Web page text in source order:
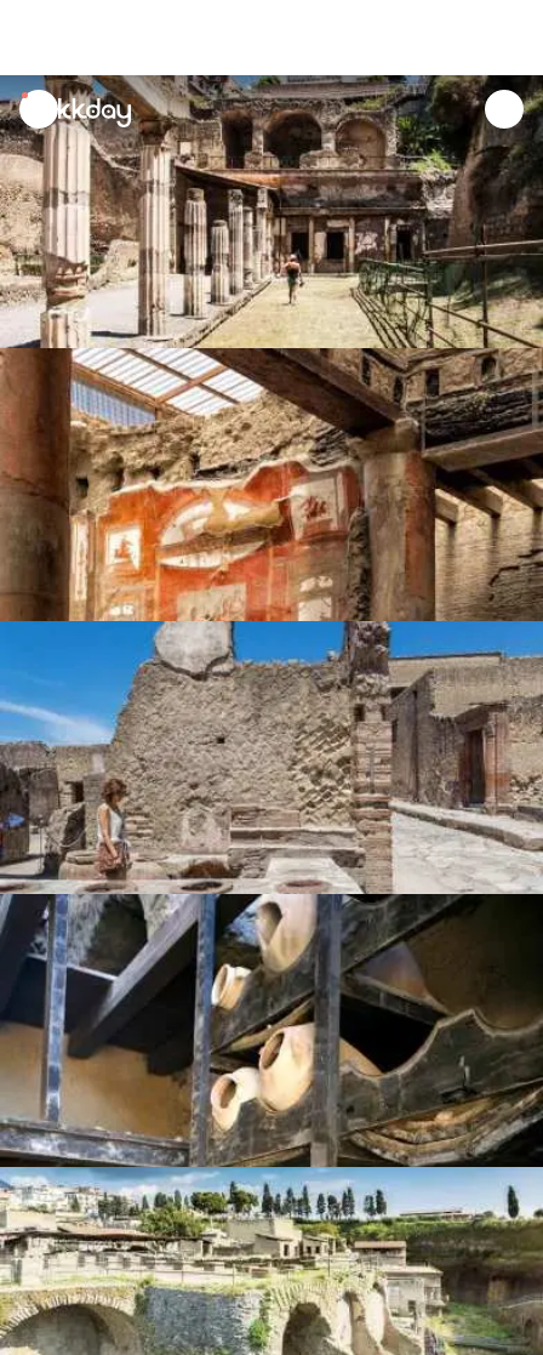
unread
notifications